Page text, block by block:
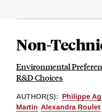
Non-
Environmental
R&D Choices
AUTHOR(S): Philippe
Martin Alexandra Roulet